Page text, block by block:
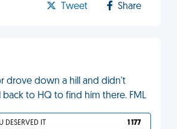
Tweet Share
drove down a hill and didn't
to HQ to find him there. FML
DESERVED IT 1 177